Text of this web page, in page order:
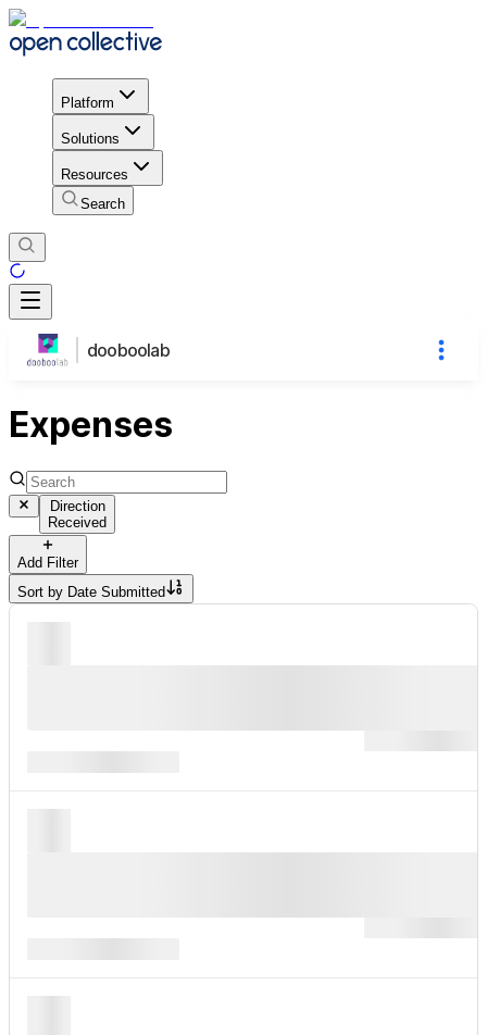
Platform
Solutions
Resources
Search
dooboolab
Expenses
Direction
Received
Add Filter
Sort by Date Submitted